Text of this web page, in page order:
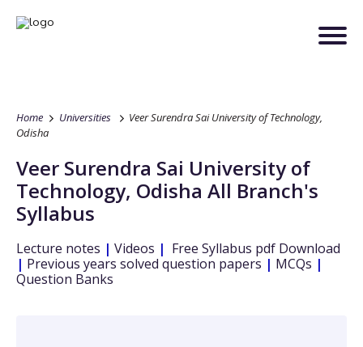
Home Universities
Veer Surendra Sai University of Technology,
Odisha
Veer Surendra Sai University of
Technology, Odisha All Branch's
Syllabus
Lecture notes | Videos | Free Syllabus pdf Download
| Previous years solved question papers | MCQs |
Question Banks